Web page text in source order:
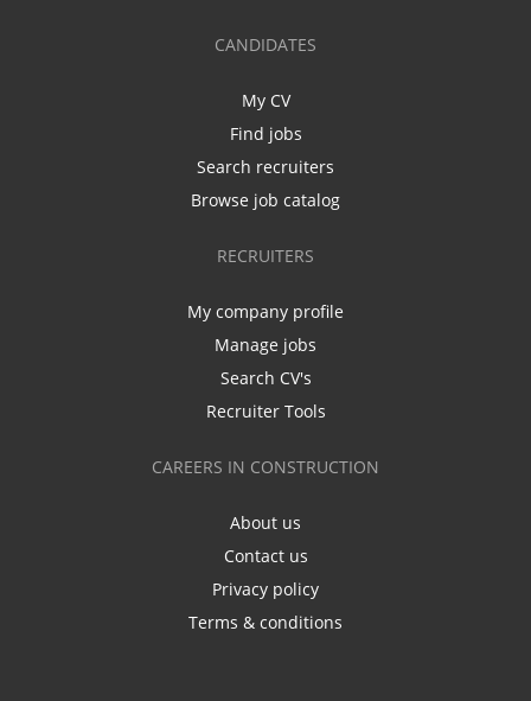
CANDIDATES
My CV
Find jobs
Search recruiters
Browse job catalog
RECRUITERS
My company profile
Manage jobs
Search CV's
Recruiter Tools
CAREERS IN CONSTRUCTION
About us
Contact us
Privacy policy
Terms & conditions